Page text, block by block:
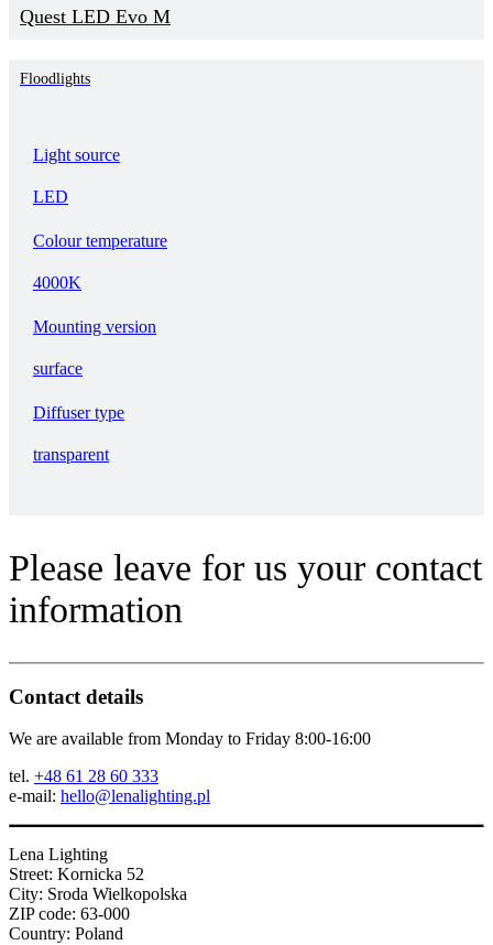
Quest LED Evo M
Floodlights
Light source
LED
Colour temperature
4000K
Mounting version
surface
Diffuser type
transparent
Please leave for us your contact
information
Contact details
We are available from Monday to Friday 8:00-16:00
tel. +48 61 28 60 333
e-mail: hello@lenalighting.pl
Lena Lighting
Street: Kornicka 52
City: Sroda Wielkopolska
ZIP code: 63-000
Country: Poland